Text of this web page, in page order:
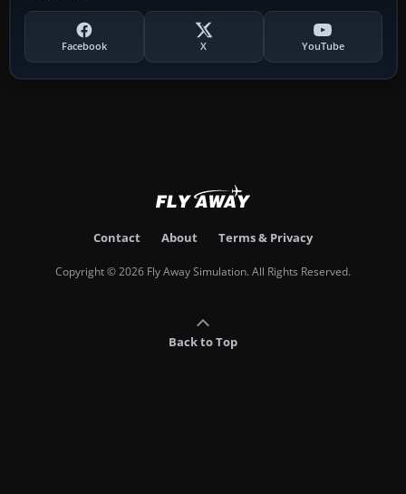
Facebook X YouTube
Contact About Terms & Privacy
Copyright © 2026 Fly Away Simulation. All Rights Reserved.
Back to Top